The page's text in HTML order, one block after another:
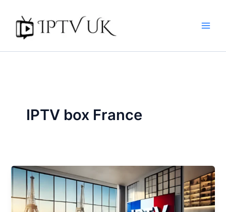
content
IPTV box France